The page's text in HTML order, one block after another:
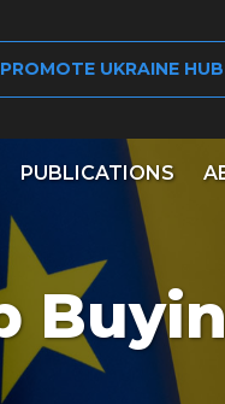
PROMOTE UKRAINE HUB
PUBLICATIONS